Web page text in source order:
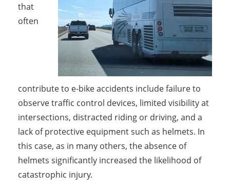
that
often
contribute to e-bike accidents include failure to
observe traffic control devices, limited visibility at
intersections, distracted riding or driving, and a
lack of protective equipment such as helmets. In
this case, as in many others, the absence of
helmets significantly increased the likelihood of
catastrophic injury.